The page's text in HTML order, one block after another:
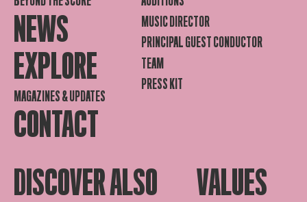
NEWS
EXPLORE
MAGAZINES & UPDATES
CONTACT
MUSIC DIRECTOR
PRINCIPAL GUEST CONDUCTOR
TEAM
PRESS KIT
DISCOVER ALSO VALUES